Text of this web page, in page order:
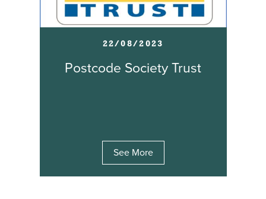
22/08/2023
Postcode Society Trust
See More